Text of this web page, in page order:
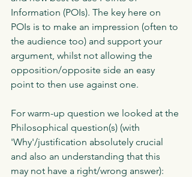
Information (POIs). The key here on
POIs is to make an impression (often to
the audience too) and support your
argument, whilst not allowing the
opposition/opposite side an easy
point to then use against one.
For warm-up question we looked at the
Philosophical question(s) (with
'Why'/justification absolutely crucial
and also an understanding that this
may not have a right/wrong answer):